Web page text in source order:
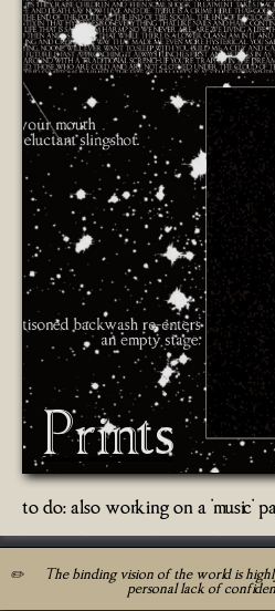
Prints
to do: also working on a 'music'
✏️ The binding vision of the world is
personal lack of